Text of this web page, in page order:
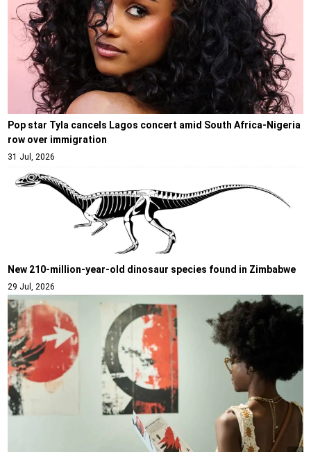
Pop star Tyla cancels Lagos concert amid South Africa-Nigeria
row over immigration
31 Jul, 2026
New 210-million-year-old dinosaur species found in Zimbabwe
29 Jul, 2026